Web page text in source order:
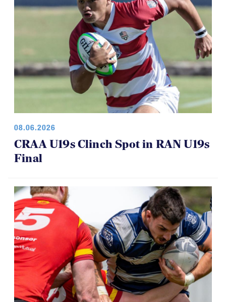
08.06.2026
CRAA U19s Clinch Spot in RAN U19s
Final